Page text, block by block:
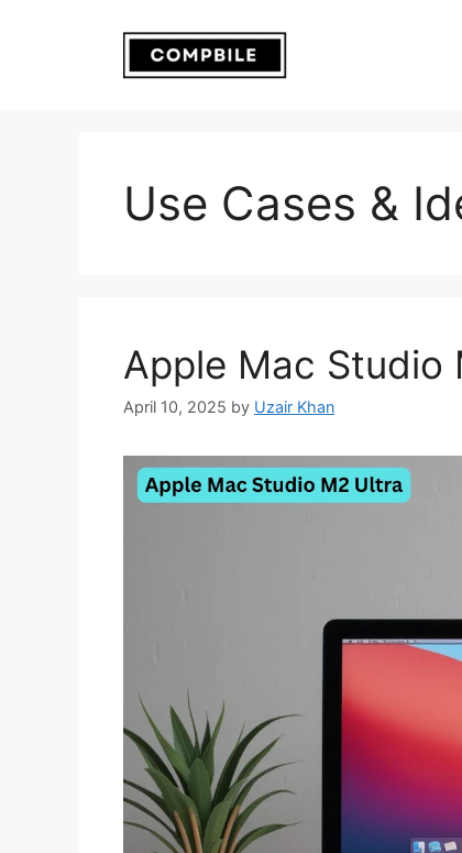
Use Cases &
Apple Mac Studio
April 10, 2025 by Uzair Khan